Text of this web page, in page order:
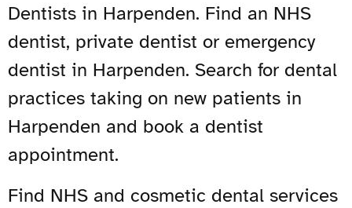
Dentists in Harpenden. Find an NHS
dentist, private dentist or emergency
dentist in Harpenden. Search for dental
practices taking on new patients in
Harpenden and book a dentist
appointment.
Find NHS and cosmetic dental services